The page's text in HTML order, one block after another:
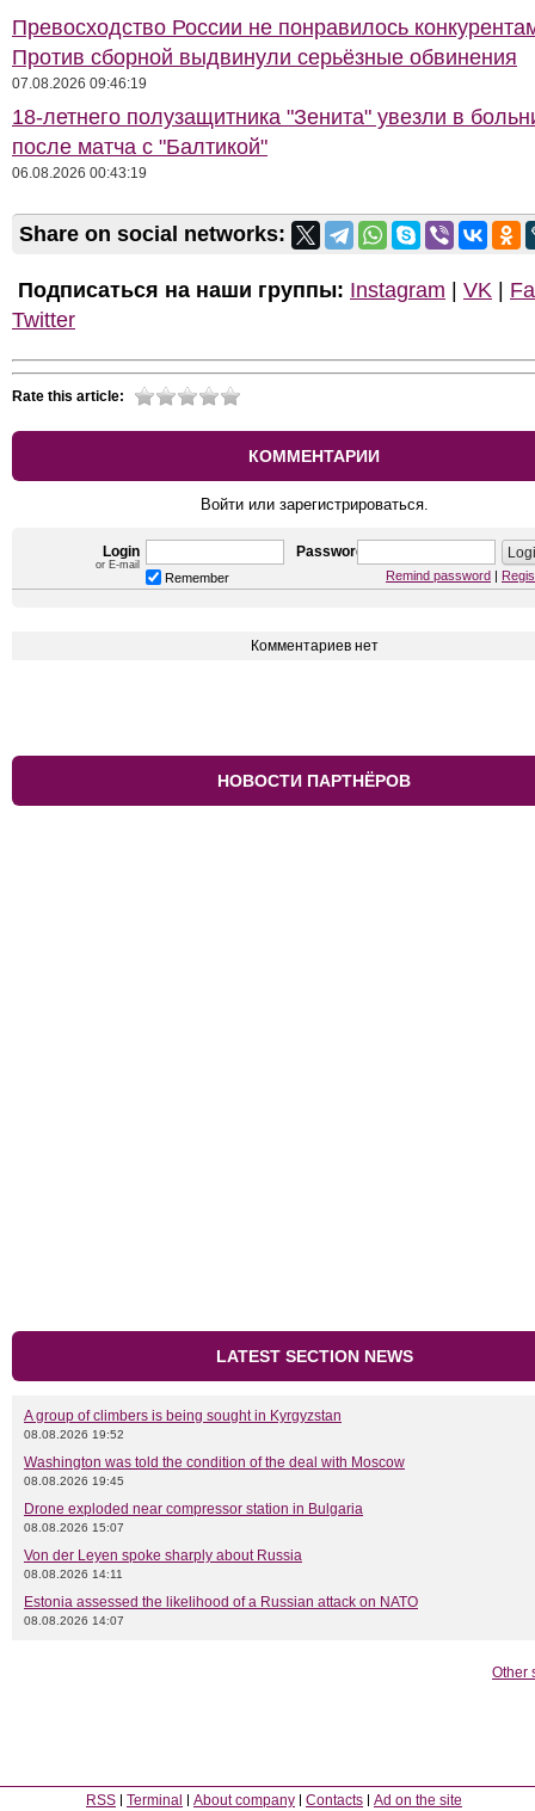
Превосходство России не понравилось
Против сборной выдвинули серьёзные обвинения
07.08.2026 09:46:19
18-летнего полузащитника "Зенита" увезли в
после матча с "Балтикой"
06.08.2026 00:43:19
Share on social networks:
Подписаться на наши группы: Instagram VK
Twitter
Rate this article:
КОММЕНТАРИИ
Войти или зарегистрироваться.
Login
or E-mail
Password
Remember Remind password
Комментариев нет
НОВОСТИ ПАРТНЁРОВ
LATEST SECTION NEWS
A group of climbers is being sought in Kyrgyzstan
08.08.2026 19:52
Washington was told the condition of the deal with Moscow
08.08.2026 19:45
Drone exploded near compressor station in Bulgaria
08.08.2026 15:07
Von der Leyen spoke sharply about Russia
08.08.2026 14:11
Estonia assessed the likelihood of a Russian attack on NATO
08.08.2026 14:07
Other
RSS Terminal About company Contacts Ad on the site